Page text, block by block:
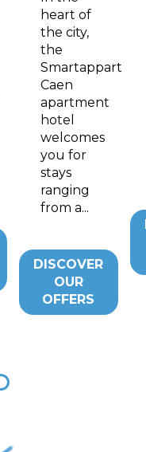
heart of
the city,
the
Smartappart
Caen
apartment
hotel
welcomes
you for
stays
ranging
from a...
DISCOVER
OUR
OFFERS